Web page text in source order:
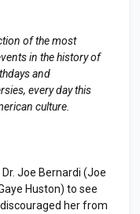
of the most
in the history of
and
every day this
culture.
Joe Bernardi (Joe
Huston) to see
her from